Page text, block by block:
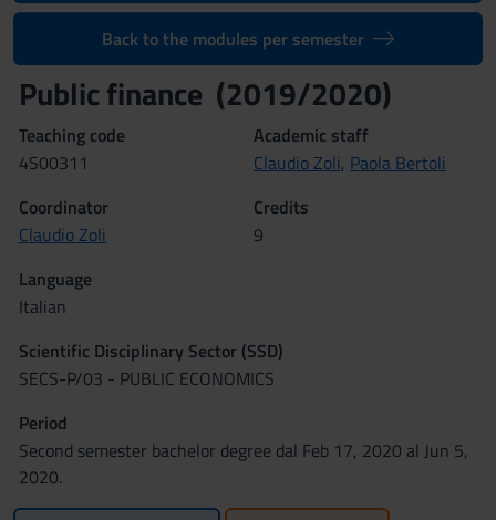
Back to the modules per semester
Public finance (2019/2020)
Teaching code
4S00311
Academic staff
Claudio Zoli, Paola Bertoli
Coordinator
Claudio Zoli
Credits
9
Language
Italian
Scientific Disciplinary Sector (SSD)
SECS-P/03 - PUBLIC ECONOMICS
Period
Second semester bachelor degree dal Feb 17, 2020 al Jun 5,
2020.